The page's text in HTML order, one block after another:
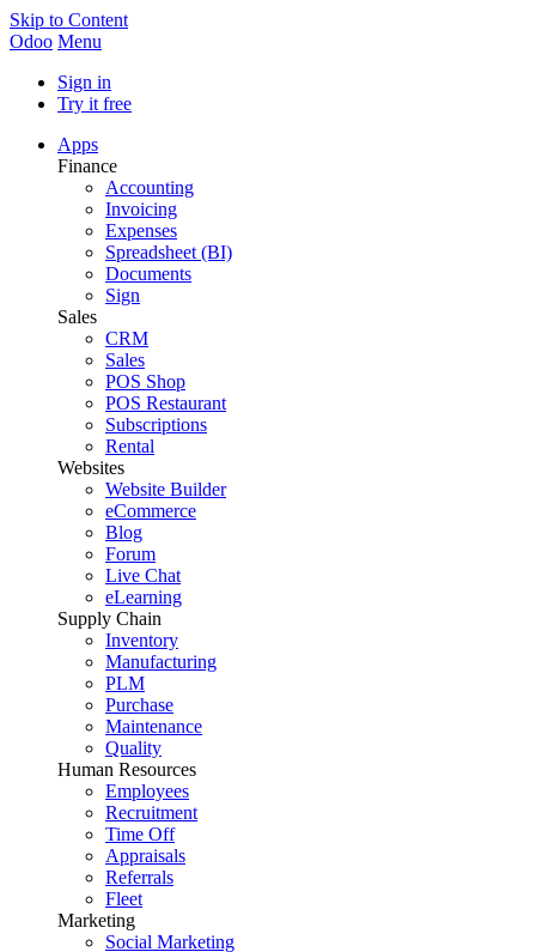
Skip to Content
Odoo Menu
Sign in
Try it free
Apps
Finance
Accounting
Invoicing
Expenses
Spreadsheet (BI)
Documents
Sign
Sales
CRM
Sales
POS Shop
POS Restaurant
Subscriptions
Rental
Websites
Website Builder
eCommerce
Blog
Forum
Live Chat
eLearning
Supply Chain
Inventory
Manufacturing
PLM
Purchase
Maintenance
Quality
Human Resources
Employees
Recruitment
Time Off
Appraisals
Referrals
Fleet
Marketing
Social Marketing